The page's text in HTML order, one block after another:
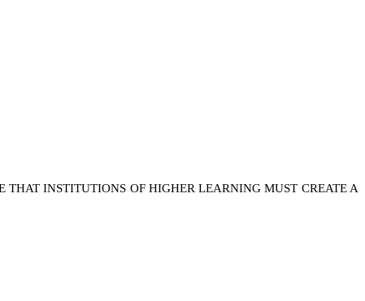
INSTITUTIONS OF HIGHER LEARNING MUST CREATE A